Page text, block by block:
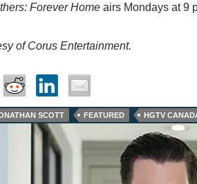
Forever Homeairs Mondays at 9
of Corus Entertainment.
SCOTT FEATURED HGTV